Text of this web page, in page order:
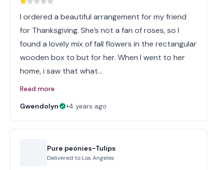
I ordered a beautiful arrangement for my friend
for Thanksgiving. She’s not a fan of roses, so I
found a lovely mix of fall flowers in the rectangular
wooden box to but for her. When I went to her
home, i saw that what…
Read more
Gwendolyn
•4 years ago
Pure peonies-Tulips
Delivered to Los Angeles